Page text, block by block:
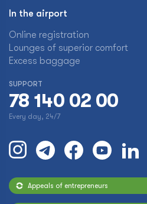
In the airport
Online registration
Lounges of superior comfort
Excess baggage
SUPPORT
78 140 02 00
Every day, 24/7
Appeals of entrepreneurs